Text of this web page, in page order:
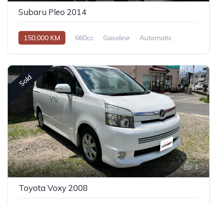
Subaru Pleo 2014
150,000 KM 660cc Gasoline Automatic
Sold
1
Toyota Voxy 2008